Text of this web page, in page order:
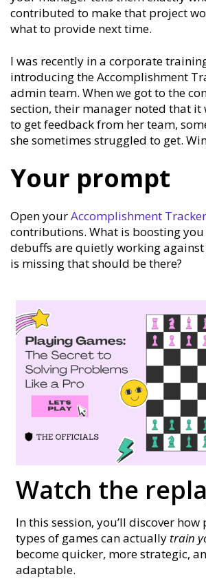
contributed to make that project
what to provide next time.
I was recently in a corporate
introducing the Accomplishment
admin team. When we got to the
section, their manager noted that it
to get feedback from her team,
she sometimes struggled to get.
Your prompt
Open yourAccomplishment Tracker
contributions. What is boosting
debuffs are quietly working against
is missing that should be there?
Watch the
In this session, you’ll discover
types of games can actually train
become quicker, more strategic,
adaptable.